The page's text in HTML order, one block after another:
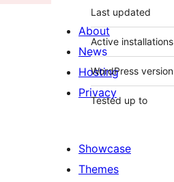
Last updated
Active installations
WordPress version
Tested up to
About
News
Hosting
Privacy
Showcase
Themes